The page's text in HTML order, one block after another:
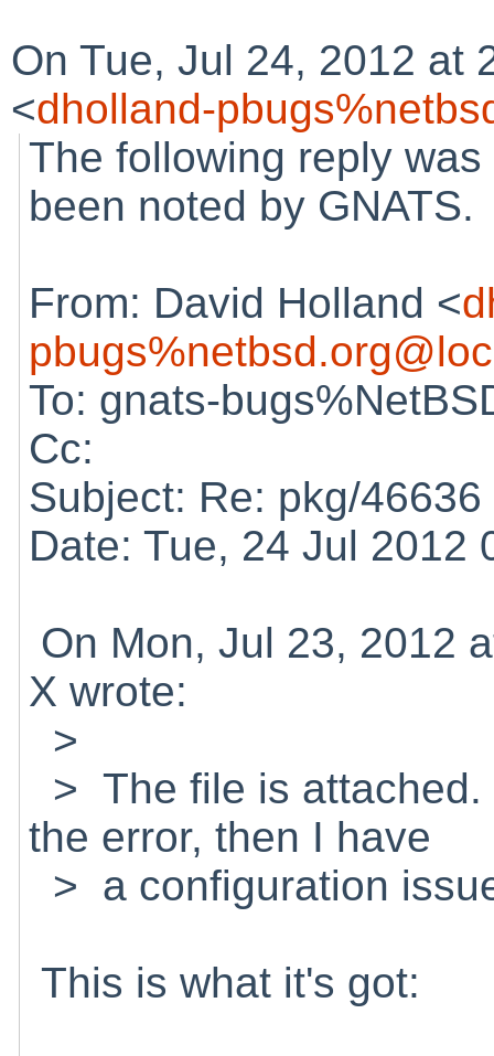
On Tue, Jul 24, 2012 at
<dholland-
The following reply
been noted by GNATS.
From: David Holland <
To: gnats-
Cc:
Subject: Re: pkg/
Date: Tue, 24 Jul 2012
On Mon, Jul 23, 2012
X wrote:
>
> The file is
the error, then I have
> a configuration
This is what it's got: